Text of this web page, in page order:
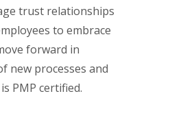
trust relationships
to embrace
forward in
new processes and
PMP certified.